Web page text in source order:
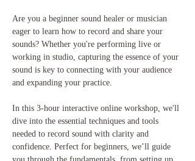
Are you a beginner sound healer or musician
eager to learn how to record and share your
sounds? Whether you're performing live or
working in studio, capturing the essence of your
sound is key to connecting with your audience
and expanding your practice.
In this 3-hour interactive online workshop, we'll
dive into the essential techniques and tools
needed to record sound with clarity and
confidence. Perfect for beginners, we’ll guide